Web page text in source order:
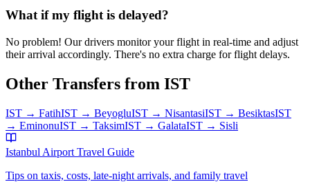
What if my flight is delayed?
No problem! Our drivers monitor your flight in real-time and adjust
their arrival accordingly. There's no extra charge for flight delays.
Other Transfers from IST
IST → FatihIST → BeyogluIST → NisantasiIST → BesiktasIST
→ EminonuIST → TaksimIST → GalataIST → Sisli
Istanbul Airport Travel Guide
Tips on taxis, costs, late-night arrivals, and family travel